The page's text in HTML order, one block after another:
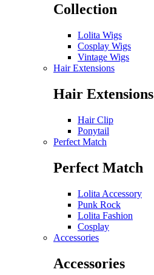
Collection
Lolita Wigs
Cosplay Wigs
Vintage Wigs
Hair Extensions
Hair Extensions
Hair Clip
Ponytail
Perfect Match
Perfect Match
Lolita Accessory
Punk Rock
Lolita Fashion
Cosplay
Accessories
Accessories